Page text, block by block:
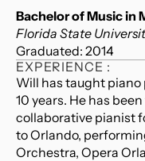
Bachelor of Music in
Florida State
Graduated: 2014
EXPERIENCE :
Will has taught piano
10 years. He has
collaborative pianist
to Orlando,
Orchestra, Opera